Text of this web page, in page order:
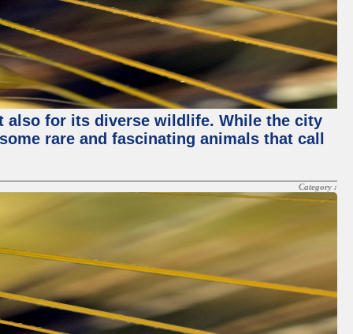
also for its diverse wildlife. While the city
rare and fascinating animals that call
Category :